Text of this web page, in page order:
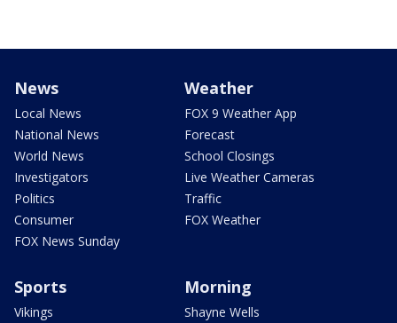
News
Local News
National News
World News
Investigators
Politics
Consumer
FOX News Sunday
Weather
FOX 9 Weather App
Forecast
School Closings
Live Weather Cameras
Traffic
FOX Weather
Sports
Vikings
Morning
Shayne Wells